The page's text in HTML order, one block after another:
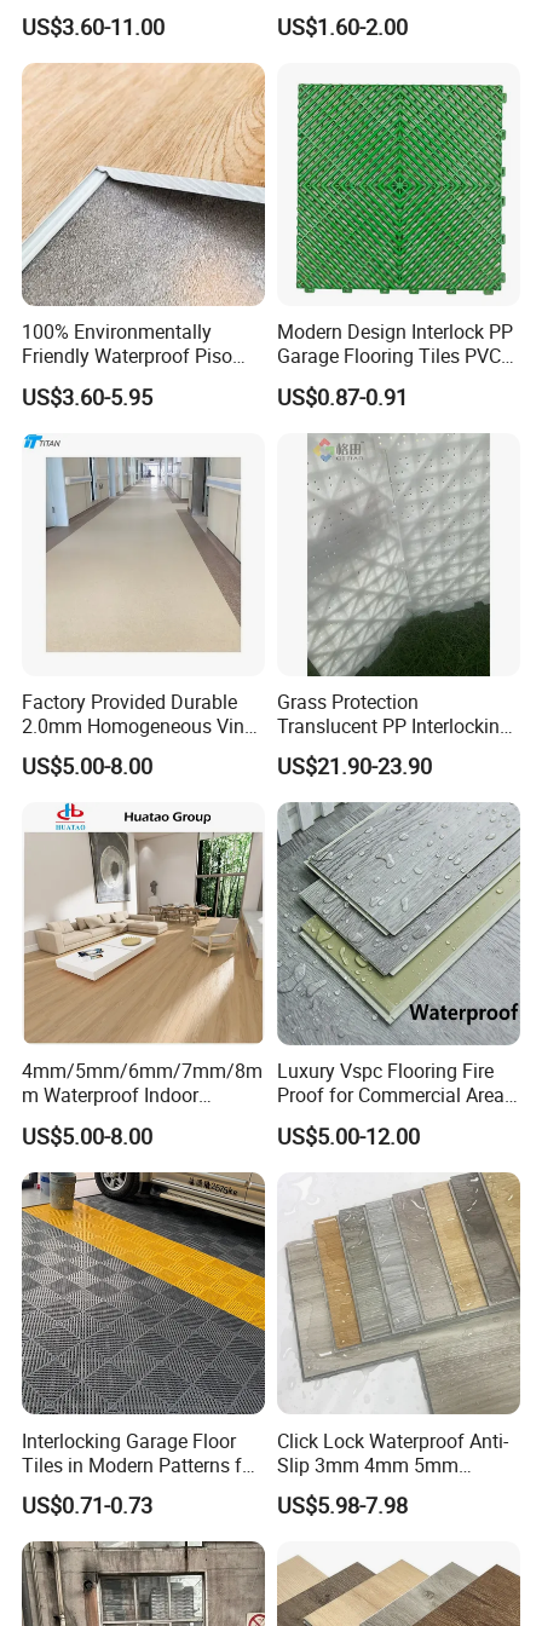
Color designs:
Application:
Product Advantages:
1)Waterproof and Dampproof
Waterproof UV Coating
Unilin Click with IXPE
Formaldehyde and Voc Free
Rigid Core Hybrid Piso Vinyl
Spc Flooring
US$3.60-11.00
HDPE Ground Protection
Mat
US$1.60-2.00
100% Environmentally
Friendly Waterproof Piso
Spc Vinilico PVC Flooring
Tile Plank 4mm-6mm Plank
Vinyl Lvt WPC Espc Spc
Floor for Indoor Residential
US$3.60-5.95
Modern Design Interlock PP
Garage Flooring Tiles PVC
Slab Rib Garage Floor Mat
US$0.87-0.91
Factory Provided Durable
2.0mm Homogeneous Vinyl
Roll Flooring for Hospital
US$5.00-8.00
Grass Protection
Translucent PP Interlocking
Decking Design Waterproof
Outdoor Floor Covering
US$21.90-23.90
4mm/5mm/6mm/7mm/8m
m Waterproof Indoor
Decoration Spc
Flooring/Vinyl Flooring/PVC
Flooring
US$5.00-8.00
Luxury Vspc Flooring Fire
Proof for Commercial Area
US$5.00-12.00
Interlocking Garage Floor
Tiles in Modern Patterns for
Professional-Grade Flooring
US$0.71-0.73
Click Lock Waterproof Anti-
Slip 3mm 4mm 5mm
Luxury Spc Vinyl Plank
Flooring
US$5.98-7.98